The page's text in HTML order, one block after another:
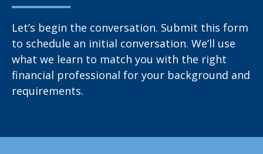
Let’s begin the conversation. Submit this form
to schedule an initial conversation. We’ll use
what we learn to match you with the right
financial professional for your background and
requirements.